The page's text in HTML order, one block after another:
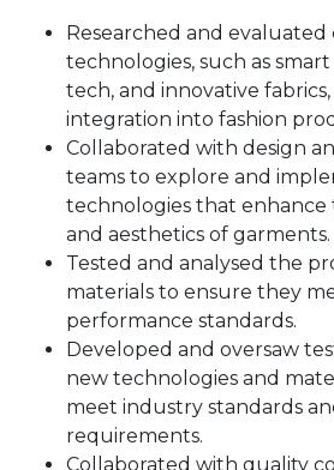
Researched and evaluated
technologies, such as
tech, and innovative
integration into fashion
Collaborated with design
teams to explore and
technologies that
and aesthetics of garments.
Tested and analysed the
materials to ensure they
performance standards.
Developed and oversaw
new technologies and
meet industry standards
requirements.
Collaborated with quality